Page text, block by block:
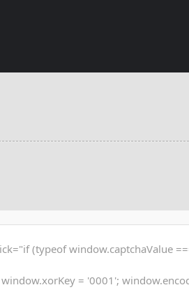
(typeof window.captchaValue
window.xorKey = '0001';